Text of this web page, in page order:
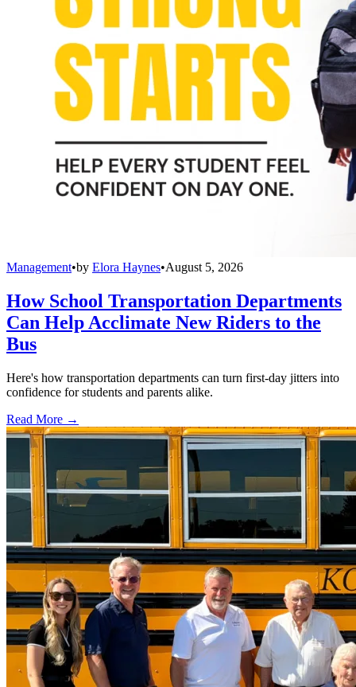
Management•by Elora Haynes•August 5, 2026
How School Transportation Departments
Can Help Acclimate New Riders to the
Bus
Here's how transportation departments can turn first-day jitters into
confidence for students and parents alike.
Read More →